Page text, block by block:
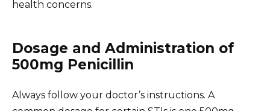
health concerns.
Dosage and Administration of
500mg Penicillin
Always follow your doctor’s instructions. A